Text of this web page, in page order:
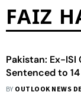
FAIZ
Pakistan: Ex-ISI
Sentenced to
Court
BY OUTLOOK NEWS